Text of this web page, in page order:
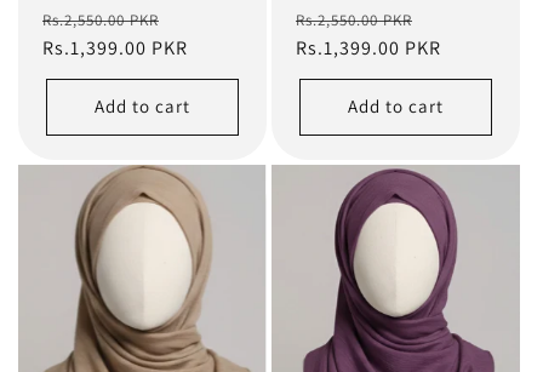
Regular
price
Rs.2,550.00 PKR
price
Rs.1,399.00 PKR
Add to cart
Regular
price
Rs.2,550.00 PKR
price
Rs.1,399.00 PKR
Add to cart